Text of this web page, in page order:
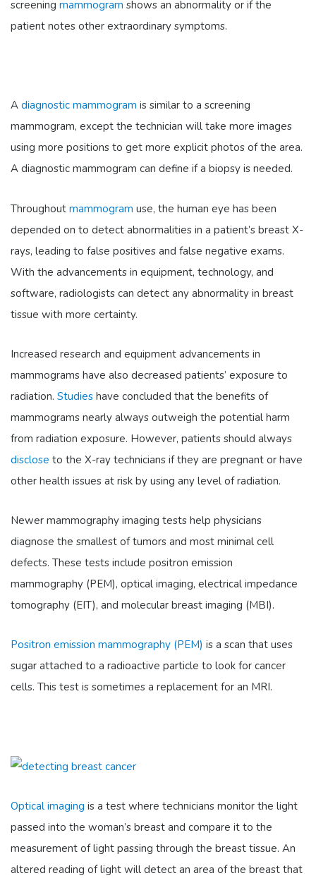
screening mammogram shows an abnormality or if the
patient notes other extraordinary symptoms.
A diagnostic mammogram is similar to a screening
mammogram, except the technician will take more images
using more positions to get more explicit photos of the area.
A diagnostic mammogram can define if a biopsy is needed.
Throughout mammogram use, the human eye has been
depended on to detect abnormalities in a patient’s breast X-
rays, leading to false positives and false negative exams.
With the advancements in equipment, technology, and
software, radiologists can detect any abnormality in breast
tissue with more certainty.
Increased research and equipment advancements in
mammograms have also decreased patients’ exposure to
radiation. Studies have concluded that the benefits of
mammograms nearly always outweigh the potential harm
from radiation exposure. However, patients should always
disclose to the X-ray technicians if they are pregnant or have
other health issues at risk by using any level of radiation.
Newer mammography imaging tests help physicians
diagnose the smallest of tumors and most minimal cell
defects. These tests include positron emission
mammography (PEM), optical imaging, electrical impedance
tomography (EIT), and molecular breast imaging (MBI).
Positron emission mammography (PEM) is a scan that uses
sugar attached to a radioactive particle to look for cancer
cells. This test is sometimes a replacement for an MRI.
Optical imaging is a test where technicians monitor the light
passed into the woman’s breast and compare it to the
measurement of light passing through the breast tissue. An
altered reading of light will detect an area of the breast that